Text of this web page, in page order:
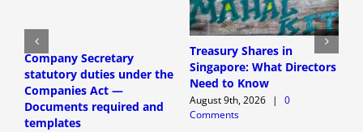
Company Secretary
statutory duties under the
Companies Act —
Documents required and
templates
Treasury Shares in
Singapore: What Directors
Need to Know
August 9th, 2026 |
0
Comments